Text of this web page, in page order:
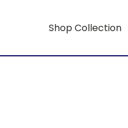
Shop Collection